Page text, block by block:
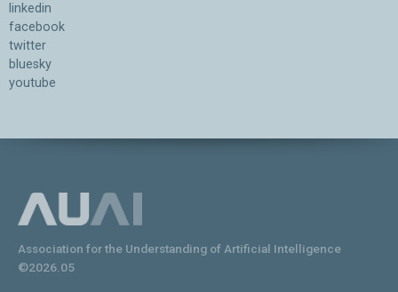
linkedin
facebook
twitter
bluesky
youtube
Association for the Understanding of Artificial Intelligence
©2026.05